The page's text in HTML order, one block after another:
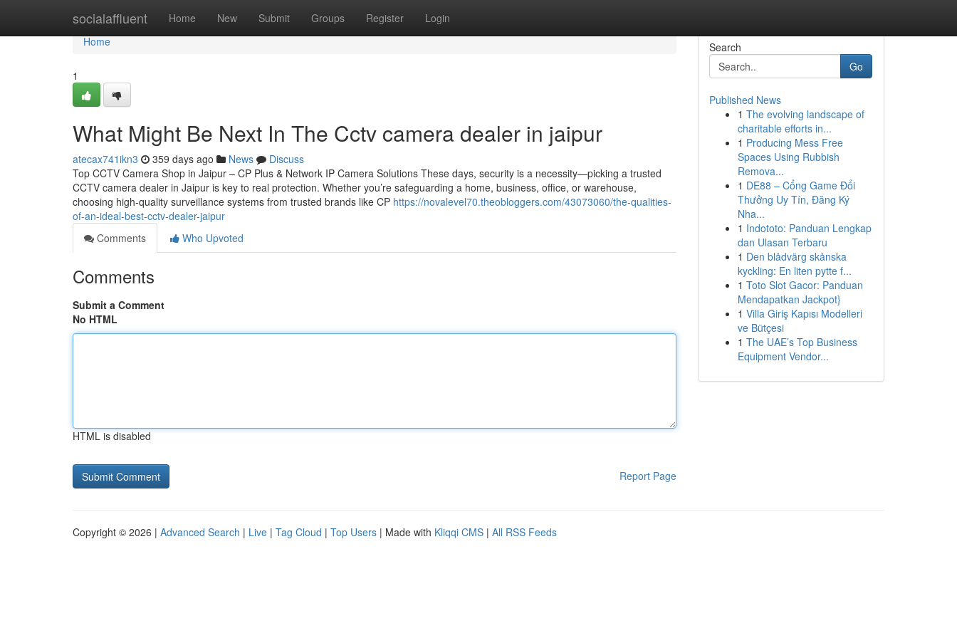
socialaffluent Home New Submit Groups Register Login
Home
Home
1
What Might Be Next In The Cctv camera dealer in jaipur
atecax741ikn3 359 days ago News
Discuss
Top CCTV Camera Shop in Jaipur – CP Plus & Network IP Camera Solutions These days, security is a necessity—picking a trusted
CCTV camera dealer in Jaipur is key to real protection. Whether you’re safeguarding a home, business, office, or warehouse,
choosing high-quality surveillance systems from trusted brands like CP https://novalevel70.theobloggers.com/43073060/the-qualities-
of-an-ideal-best-cctv-dealer-jaipur
Comments
Who Upvoted
Comments
Submit a Comment
No HTML
HTML is disabled
Report Page
Search
Go
Published News
1 The evolving landscape of
charitable efforts in...
1 Producing Mess Free
Spaces Using Rubbish
Remova...
1 DE88 – Cổng Game Đổi
Thưởng Uy Tín, Đăng Ký
Nha...
1 Indototo: Panduan Lengkap
dan Ulasan Terbaru
1 Den blådvärg skånska
kyckling: En liten pytte f...
1 Toto Slot Gacor: Panduan
Mendapatkan Jackpot}
1 Villa Giriş Kapısı Modelleri
ve Bütçesi
1 The UAE’s Top Business
Equipment Vendor...
Copyright © 2026 | Advanced Search | Live | Tag Cloud | Top Users | Made with Kliqqi CMS | All RSS Feeds